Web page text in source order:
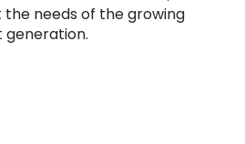
needs of the growing
generation.